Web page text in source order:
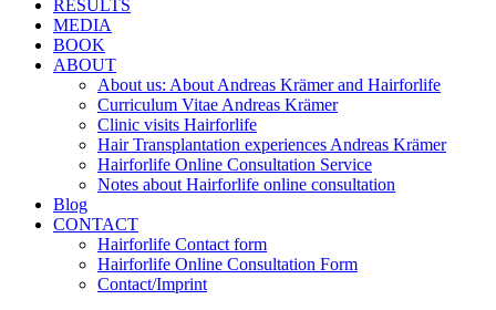
RESULTS
MEDIA
BOOK
ABOUT
About us: About Andreas Krämer and Hairforlife
Curriculum Vitae Andreas Krämer
Clinic visits Hairforlife
Hair Transplantation experiences Andreas Krämer
Hairforlife Online Consultation Service
Notes about Hairforlife online consultation
Blog
CONTACT
Hairforlife Contact form
Hairforlife Online Consultation Form
Contact/Imprint